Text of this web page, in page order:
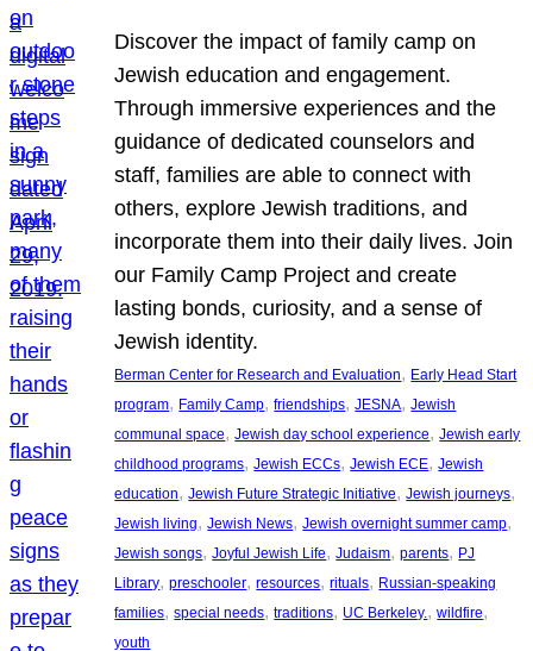
Discover the impact of family camp on
Jewish education and engagement.
Through immersive experiences and the
guidance of dedicated counselors and
staff, families are able to connect with
others, explore Jewish traditions, and
incorporate them into their daily lives. Join
our Family Camp Project and create
lasting bonds, curiosity, and a sense of
Jewish identity.
Berman Center for Research and Evaluation, Early Head Start
program, Family Camp, friendships, JESNA, Jewish
communal space, Jewish day school experience, Jewish early
childhood programs, Jewish ECCs, Jewish ECE, Jewish
education, Jewish Future Strategic Initiative, Jewish journeys
Jewish living, Jewish News, Jewish overnight summer camp
Jewish songs, Joyful Jewish Life, Judaism, parents, PJ
Library, preschooler, resources, rituals, Russian-speaking
families, special needs, traditions, UC Berkeley. , wildfire
youth